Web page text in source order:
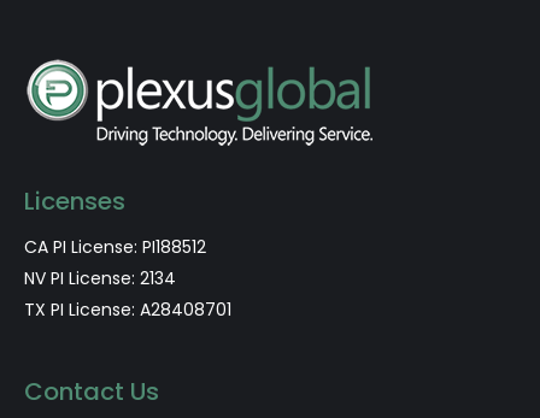
Licenses
CA PI License: PI188512
NV PI License: 2134
TX PI License: A28408701
Contact Us